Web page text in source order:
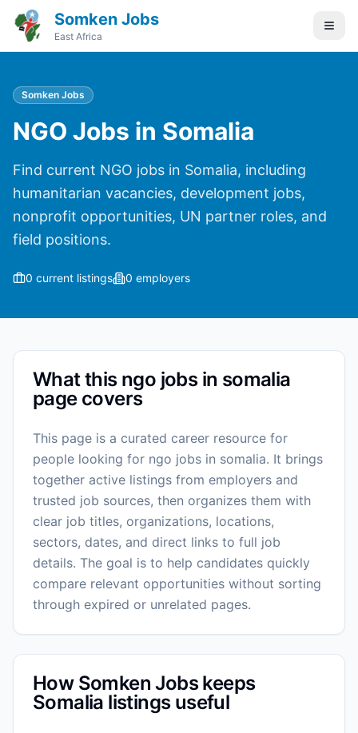
Somken Jobs
East Africa
Somken Jobs
NGO Jobs in Somalia
Find current NGO jobs in Somalia, including
humanitarian vacancies, development jobs,
nonprofit opportunities, UN partner roles, and
field positions.
0 current listings 0 employers
What this ngo jobs in somalia
page covers
This page is a curated career resource for
people looking for ngo jobs in somalia. It brings
together active listings from employers and
trusted job sources, then organizes them with
clear job titles, organizations, locations,
sectors, dates, and direct links to full job
details. The goal is to help candidates quickly
compare relevant opportunities without sorting
through expired or unrelated pages.
How Somken Jobs keeps
Somalia listings useful